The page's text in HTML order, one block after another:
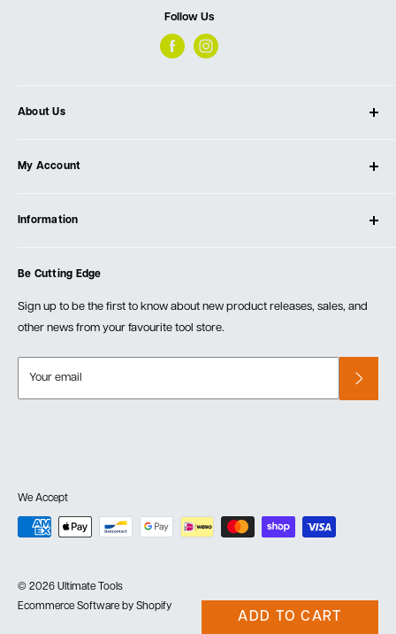
ADD TO CART
Follow Us
About Us
Our Store
Testimonials
Events
My Account
Create Account
Information
Order Fulfillment Policies
Returns & Warranty
Be Cutting Edge
Sign up to be the first to know about new product releases, sales, and
other news from your favourite tool store.
Your email
We Accept
© 2026 Ultimate Tools
Ecommerce Software by Shopify